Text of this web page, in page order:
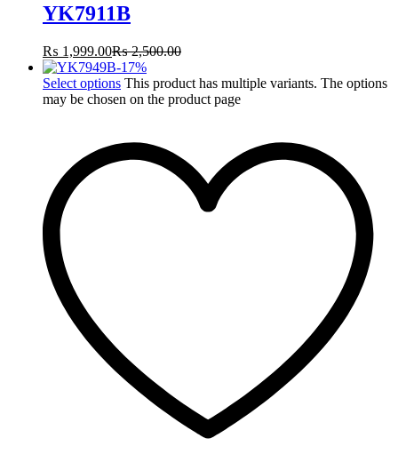
YK7911B
₨ 1,999.00₨2,500.00
-17%
Select options This product has multiple variants. The options
may be chosen on the product page